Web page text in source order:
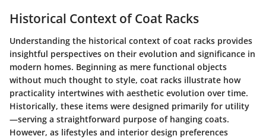
Historical Context of Coat Racks
Understanding the historical context of coat racks provides
insightful perspectives on their evolution and significance in
modern homes. Beginning as mere functional objects
without much thought to style, coat racks illustrate how
practicality intertwines with aesthetic evolution over time.
Historically, these items were designed primarily for utility
—serving a straightforward purpose of hanging coats.
However, as lifestyles and interior design preferences